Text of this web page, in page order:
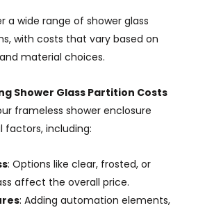
a wide range of shower glass
with costs that vary based on
material choices.
Shower Glass Partition Costs
frameless shower enclosure
factors, including:
: Options like clear, frosted, or
affect the overall price.
: Adding automation elements,